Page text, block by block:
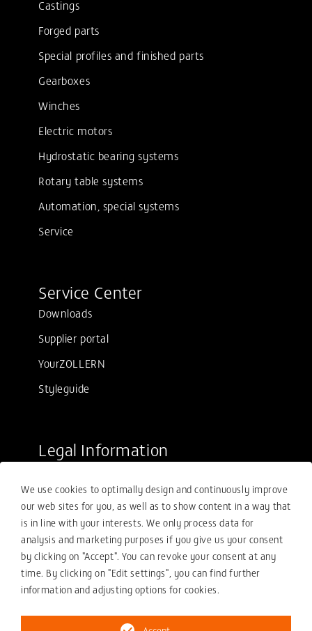
Castings
Forged parts
Special profiles and finished parts
Gearboxes
Winches
Electric motors
Hydrostatic bearing systems
Rotary table systems
Automation, special systems
Service
Service Center
Downloads
Supplier portal
YourZOLLERN
Styleguide
Legal Information
Purchasing conditions
Compliance
Your compliance report
Privacy policy
Imprint
We use cookies to optimally design and continuously improve
our web sites for you, as well as to show content in a way that
is in line with your interests. We only process data for
analysis and marketing purposes if you give us your consent
by clicking on "Accept". You can revoke your consent at any
time. By clicking on "Edit settings", you can find further
information and adjusting options for cookies.